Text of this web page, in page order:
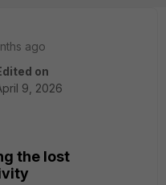
ago
on
9, 2026
the lost